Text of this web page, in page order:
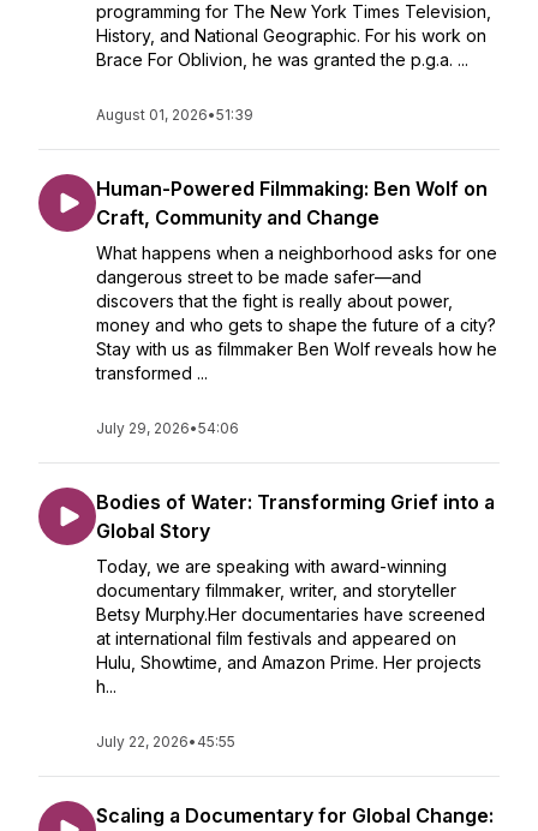
programming for The New York Times Television,
History, and National Geographic. For his work on
Brace For Oblivion, he was granted the p.g.a. ...
August 01, 2026•51:39
Human-Powered Filmmaking: Ben Wolf on
Craft, Community and Change
What happens when a neighborhood asks for one
dangerous street to be made safer—and
discovers that the fight is really about power,
money and who gets to shape the future of a city?
Stay with us as filmmaker Ben Wolf reveals how he
transformed ...
July 29, 2026•54:06
Bodies of Water: Transforming Grief into a
Global Story
Today, we are speaking with award-winning
documentary filmmaker, writer, and storyteller
Betsy Murphy.Her documentaries have screened
at international film festivals and appeared on
Hulu, Showtime, and Amazon Prime. Her projects
h...
July 22, 2026• 45:55
Scaling a Documentary for Global Change: